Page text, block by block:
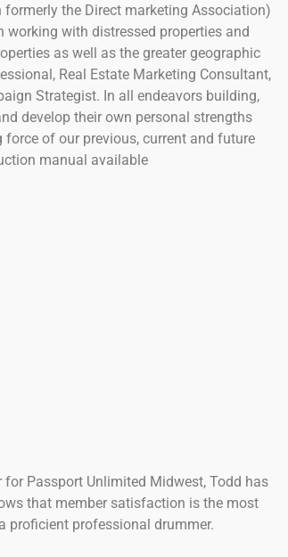
the Direct marketing Association)
working with distressed properties and
as well as the greater geographic
Real Estate Marketing Consultant,
Strategist. In all endeavors building,
develop their own personal strengths
of our previous, current and future
manual available
for Passport Unlimited Midwest, Todd has
that member satisfaction is the most
proficient professional drummer.